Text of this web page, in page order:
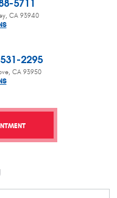
5711
CA 93940
2295
CA 93950